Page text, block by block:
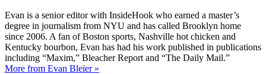
Evan is a senior editor with InsideHook who earned a master’s
degree in journalism from NYU and has called Brooklyn home
since 2006. A fan of Boston sports, Nashville hot chicken and
Kentucky bourbon, Evan has had his work published in publications
including “Maxim,” Bleacher Report and “The Daily Mail.”
More from Evan Bleier »